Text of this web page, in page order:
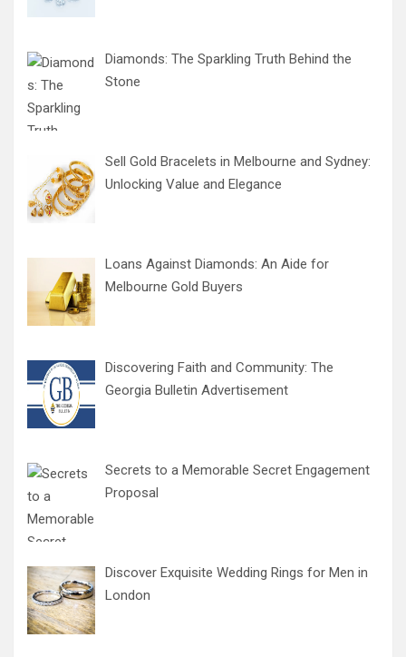
Diamonds: The Sparkling Truth Behind the
Stone
Sell Gold Bracelets in Melbourne and Sydney:
Unlocking Value and Elegance
Loans Against Diamonds: An Aide for
Melbourne Gold Buyers
Discovering Faith and Community: The
Georgia Bulletin Advertisement
Secrets to a Memorable Secret Engagement
Proposal
Discover Exquisite Wedding Rings for Men in
London